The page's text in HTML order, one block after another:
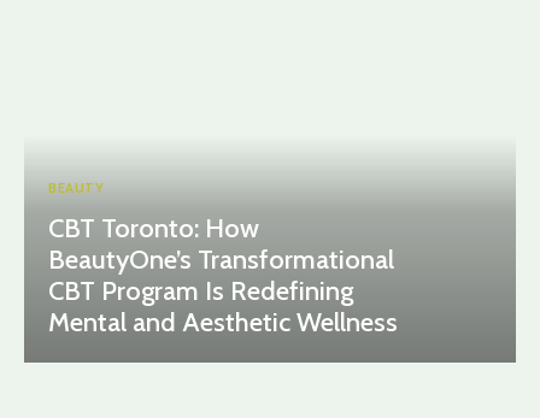
BEAUTY
CBT Toronto: How
BeautyOne’s Transformational
CBT Program Is Redefining
Mental and Aesthetic Wellness